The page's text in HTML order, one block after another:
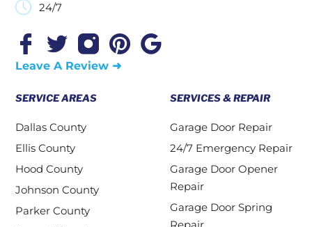
24/7
Leave A Review ➜
SERVICE AREAS
Dallas County
Ellis County
Hood County
Johnson County
Parker County
SERVICES & REPAIR
Garage Door Repair
24/7 Emergency Repair
Garage Door Opener
Repair
Garage Door Spring